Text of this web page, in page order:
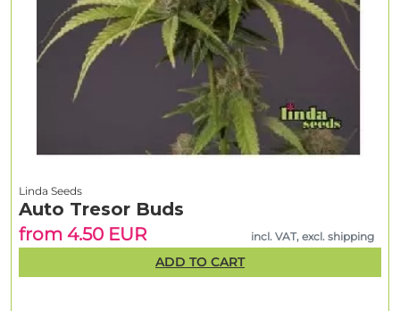
Linda Seeds
Auto Tresor Buds
from 4.50 EUR
incl. VAT, excl. shipping
ADD TO CART